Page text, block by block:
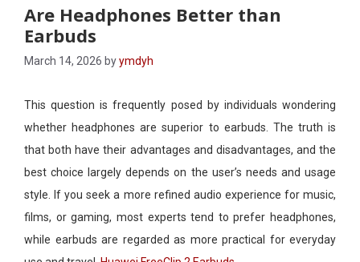
Are Headphones Better than
Earbuds
March 14, 2026 byymdyh
This question is frequently posed by individuals wondering
whether headphones are superior to earbuds. The truth is
that both have their advantages and disadvantages, and the
best choice largely depends on the user’s needs and usage
style. If you seek a more refined audio experience for music,
films, or gaming, most experts tend to prefer headphones,
while earbuds are regarded as more practical for everyday